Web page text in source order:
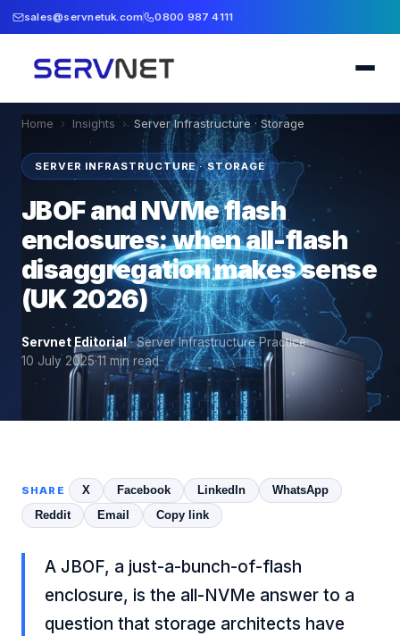
sales@servnetuk.com 0800 987 4111
Home › Insights › Server Infrastructure · Storage
SERVER INFRASTRUCTURE · STORAGE
JBOF and NVMe flash
enclosures: when all-flash
disaggregation makes sense
(UK 2026)
Servnet Editorial·Server Infrastructure Practice·
10 July 2025·11 min read
SHARE X Facebook LinkedIn
WhatsApp
Reddit
Email Copy link
A JBOF, a just-a-bunch-of-flash
enclosure, is the all-NVMe answer to a
question that storage architects have